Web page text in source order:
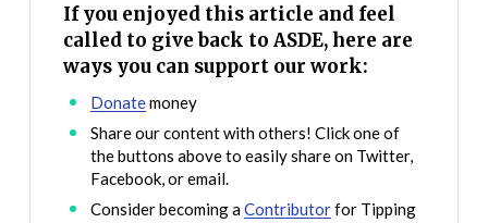
If you enjoyed this article and feel
called to give back to ASDE, here are
ways you can support our work:
Donatemoney
Share our content with others! Click one of
the buttons above to easily share on Twitter,
Facebook, or email.
Consider becoming aContributorfor Tipping